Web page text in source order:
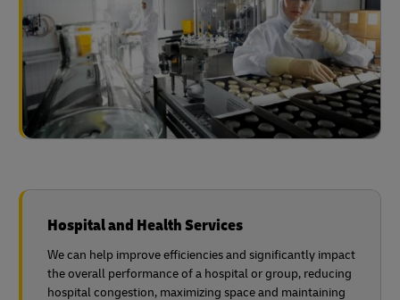
Hospital and Health Services
We can help improve efficiencies and significantly impact
the overall performance of a hospital or group, reducing
hospital congestion, maximizing space and maintaining